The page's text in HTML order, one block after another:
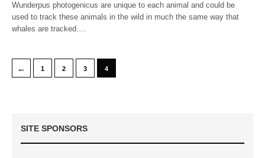
Wunderpus photogenicus are unique to each animal and could be
used to track these animals in the wild in much the same way that
whales are tracked.…
← 1 2 3 4
SITE SPONSORS